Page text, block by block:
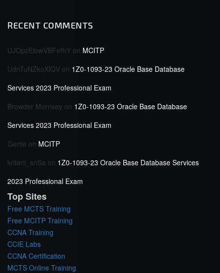
RECENT COMMENTS
UJOpzEiowVBFefhY on MCITP
UdnTuNZkoXlQV on 1Z0-1093-23 Oracle Base Database
Services 2023 Professional Exam
Browder Morrisey on 1Z0-1093-23 Oracle Base Database
Services 2023 Professional Exam
Gertie on MCITP
kriterii_snSa on 1Z0-1093-23 Oracle Base Database Services
2023 Professional Exam
Top Sites
Free MCTS Training
Free MCITP Training
CCNA Training
CCIE Labs
CCNA Certification
MCTS Online Training